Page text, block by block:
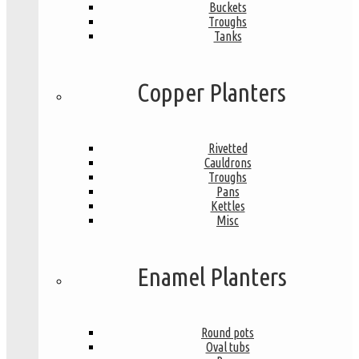
Buckets
Troughs
Tanks
Copper Planters
Rivetted
Cauldrons
Troughs
Pans
Kettles
Misc
Enamel Planters
Round pots
Oval tubs